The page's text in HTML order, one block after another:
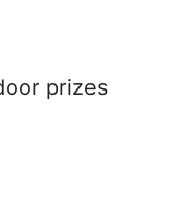
prizes